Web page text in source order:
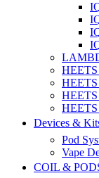
Devices &
Pod
Vape
COIL &